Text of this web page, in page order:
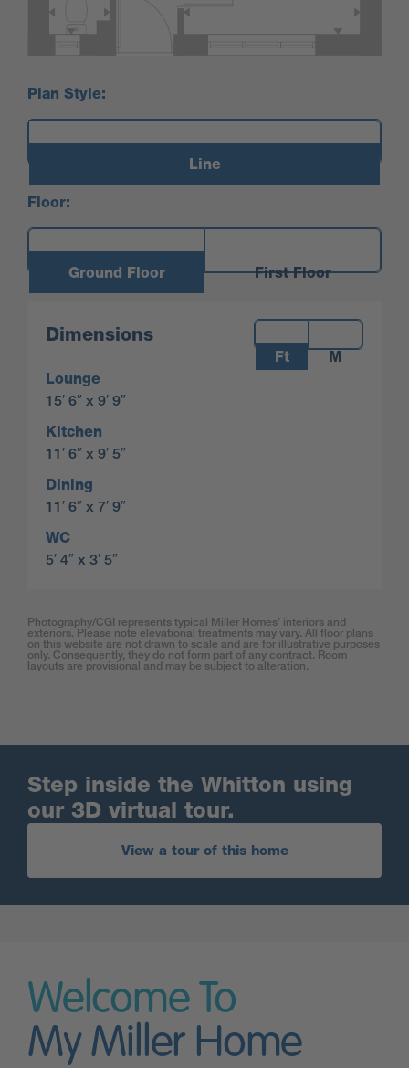
Plan Style:
Line
Floor:
Ground Floor First Floor
Dimensions
Measurements:
Ft
M
Lounge
15′ 6″ x 9′ 9″
Kitchen
11′ 6″ x 9′ 5″
Dining
11′ 6″ x 7′ 9″
WC
5′ 4″ x 3′ 5″
Photography/CGI represents typical Miller Homes’ interiors and
exteriors. Please note elevational treatments may vary. All floor plans
on this website are not drawn to scale and are for illustrative purposes
only. Consequently, they do not form part of any contract. Room
layouts are provisional and may be subject to alteration.
Step inside the Whitton using
our 3D virtual tour.
View a tour of this home
Welcome To
My Miller Home